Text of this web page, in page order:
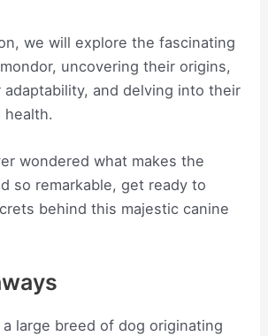
we will explore the fascinating
uncovering their origins,
adaptability, and delving into their
health.
wondered what makes the
so remarkable, get ready to
behind this majestic canine
a large breed of dog originating